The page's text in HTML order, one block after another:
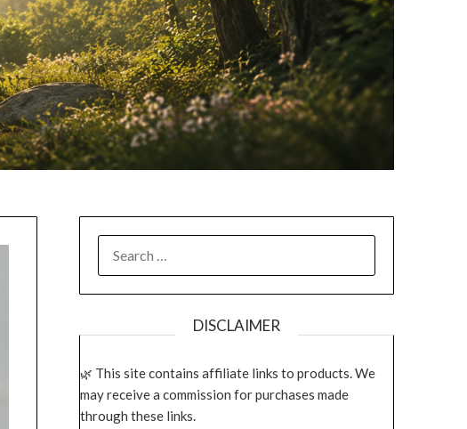
FOR:
DISCLAIMER
This site contains affiliate links to products. We
may receive a commission for purchases made
through these links.